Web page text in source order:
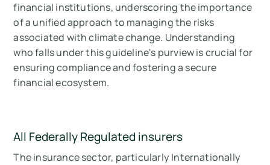
financial institutions, underscoring the importance
of a unified approach to managing the risks
associated with climate change. Understanding
who falls under this guideline's purview is crucial for
ensuring compliance and fostering a secure
financial ecosystem.
All Federally Regulated insurers
The insurance sector, particularly Internationally